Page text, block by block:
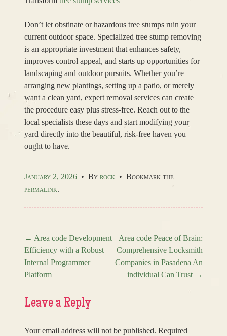
Don’t let obstinate or hazardous tree stumps ruin your
current outdoor space. Specialized tree stump removing
is an appropriate investment that enhances safety,
improves control appeal, and starts up opportunities for
landscaping and outdoor pursuits. Whether you’re
arranging new plantings, setting up a patio, or merely
want a clean yard, expert removal services can create
the procedure easy plus stress-free. Reach out to the
local specialists these days and start modifying your
yard directly into the beautiful, risk-free haven you
ought to have.
January 2, 2026 • By rock • Bookmark the
permalink.
Post navigation
← Area code Development
Efficiency with a Robust
Internal Programmer
Platform
Area code Peace of Brain:
Comprehensive Locksmith
Companies in Pasadena An
individual Can Trust →
Leave a Reply
Your email address will not be published. Required